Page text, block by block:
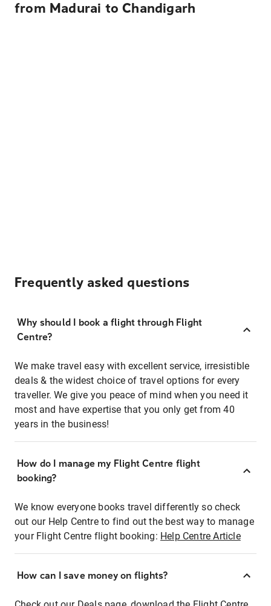
from Madurai to Chandigarh
Frequently asked questions
Why should I book a flight through Flight
Centre?
We make travel easy with excellent service, irresistible
deals & the widest choice of travel options for every
traveller. We give you peace of mind when you need it
most and have expertise that you only get from 40
years in the business!
How do I manage my Flight Centre flight
booking?
We know everyone books travel differently so check
out our Help Centre to find out the best way to manage
your Flight Centre flight booking: Help Centre Article
How can I save money on flights?